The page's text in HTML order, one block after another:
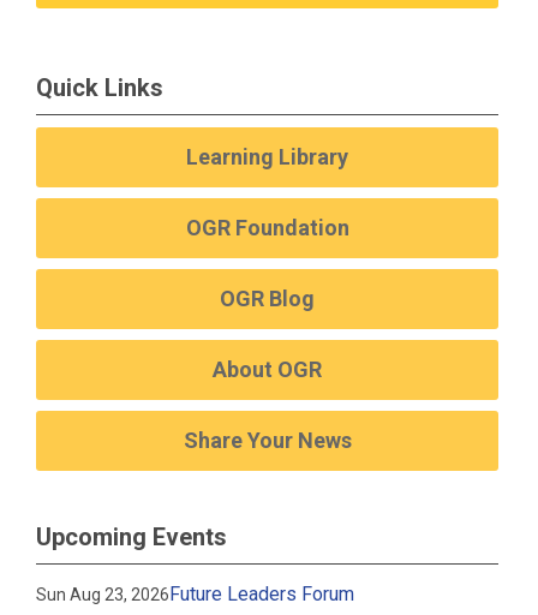
Quick Links
Learning Library
OGR Foundation
OGR Blog
About OGR
Share Your News
Upcoming Events
Sun Aug 23, 2026Future Leaders Forum